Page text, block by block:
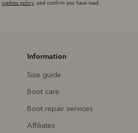
cookies policy, and confirm you have read
Information
Size guide
Boot care
Boot repair services
Affiliates